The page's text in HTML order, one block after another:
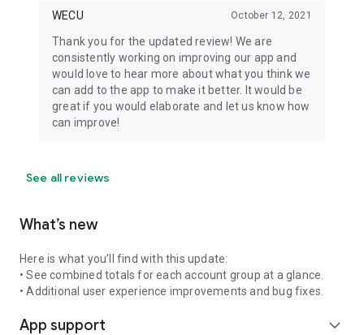
WECU October 12, 2021
Thank you for the updated review! We are
consistently working on improving our app and
would love to hear more about what you think we
can add to the app to make it better. It would be
great if you would elaborate and let us know how
can improve!
See all reviews
What’s new
Here is what you’ll find with this update:
• See combined totals for each account group at a glance.
• Additional user experience improvements and bug fixes.
App support expand_more